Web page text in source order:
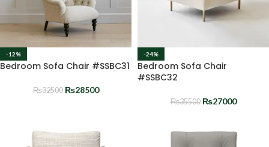
-12%
Bedroom Sofa Chair #SSBC31
₨32500 ₨28500
-24%
Bedroom Sofa Chair
#SSBC32
₨35500 ₨27000